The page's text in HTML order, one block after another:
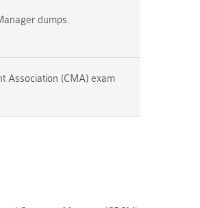
dumps.
Association (CMA) exam